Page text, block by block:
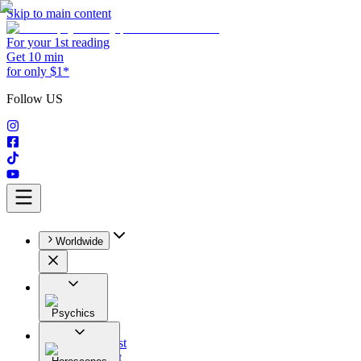
Skip to main content
For your 1st reading
Get 10 min
for only $1*
Follow US
Worldwide
Psychics
All
Astrologist
Tarologist